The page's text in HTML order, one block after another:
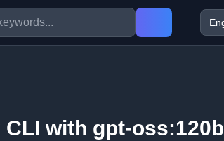
with gpt-oss:120b